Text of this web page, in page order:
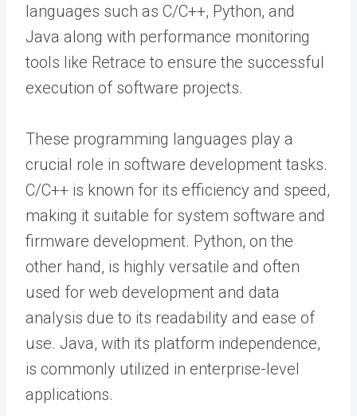
languages such as C/C++, Python, and
Java along with performance monitoring
tools like Retrace to ensure the successful
execution of software projects.
These programming languages play a
crucial role in software development tasks.
C/C++ is known for its efficiency and speed,
making it suitable for system software and
firmware development. Python, on the
other hand, is highly versatile and often
used for web development and data
analysis due to its readability and ease of
use. Java, with its platform independence,
is commonly utilized in enterprise-level
applications.